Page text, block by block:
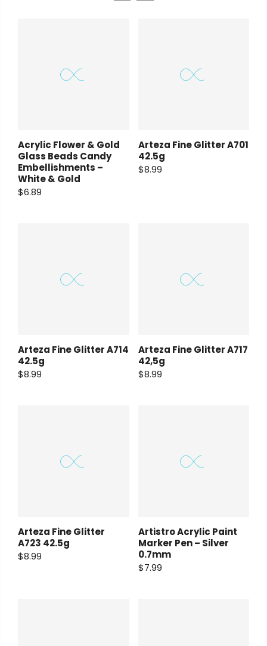
Acrylic Flower & Gold
Glass Beads Candy
Embellishments –
White & Gold
$6.89
Arteza Fine Glitter A701
42.5g
$8.99
Arteza Fine Glitter A714
42.5g
$8.99
Arteza Fine Glitter A717
42,5g
$8.99
Arteza Fine Glitter
A723 42.5g
$8.99
Artistro Acrylic Paint
Marker Pen – Silver
0.7mm
$7.99